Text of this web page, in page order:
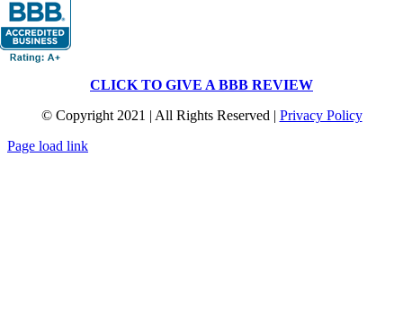
CLICK TO GIVE A BBB REVIEW
© Copyright 2021 | All Rights Reserved | Privacy Policy
Page load link